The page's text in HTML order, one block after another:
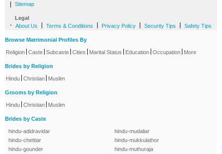
Sitemap
Legal
- About Us Terms & Conditions Privacy Policy Security Tips Safety Tips
Browse Matrimonial Profiles By
Religion Caste Subcaste Cities Marital Status Education Occupation More
Brides by Religion
Hindu Christian Muslim
Grooms by Religion
Hindu Christian Muslim
Brides by Caste
hindu-adidravidar
hindu-chettiar
hindu-gounder
hindu-mudaliar
hindu-mukkulathor
hindu-muthuraja